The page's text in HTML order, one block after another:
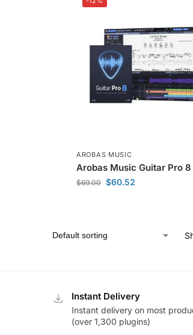
AROBAS MUSIC
Arobas Music Guitar Pro 8
$69.00 $60.52
Instant Delivery
Instant delivery on most
(over 1,300 plugins)